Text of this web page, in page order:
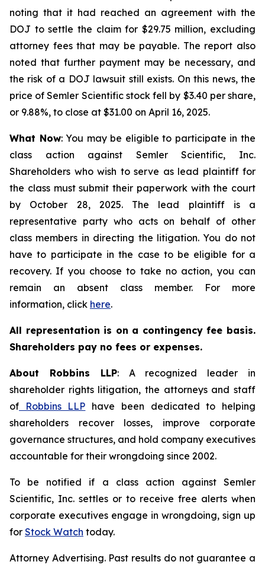
noting that it had reached an agreement with the
DOJ to settle the claim for $29.75 million, excluding
attorney fees that may be payable. The report also
noted that further payment may be necessary, and
the risk of a DOJ lawsuit still exists. On this news, the
price of Semler Scientific stock fell by $3.40 per share,
or 9.88%, to close at $31.00 on April 16, 2025.
What Now: You may be eligible to participate in the
class action against Semler Scientific, Inc.
Shareholders who wish to serve as lead plaintiff for
the class must submit their paperwork with the court
by October 28, 2025. The lead plaintiff is a
representative party who acts on behalf of other
class members in directing the litigation. You do not
have to participate in the case to be eligible for a
recovery. If you choose to take no action, you can
remain an absent class member. For more
information, click here.
All representation is on a contingency fee basis.
Shareholders pay no fees or expenses.
About Robbins LLP: A recognized leader in
shareholder rights litigation, the attorneys and staff
of Robbins LLP have been dedicated to helping
shareholders recover losses, improve corporate
governance structures, and hold company executives
accountable for their wrongdoing since 2002.
To be notified if a class action against Semler
Scientific, Inc. settles or to receive free alerts when
corporate executives engage in wrongdoing, sign up
for Stock Watch today.
Attorney Advertising. Past results do not guarantee a